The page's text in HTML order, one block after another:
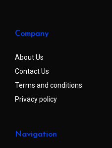
Company
About Us
Contact Us
Terms and conditions
Privacy policy
Navigation